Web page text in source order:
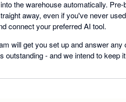
the warehouse automatically.
away, even if you've never
connect your preferred AI tool.
will get you set up and answer
- and we intend to keep